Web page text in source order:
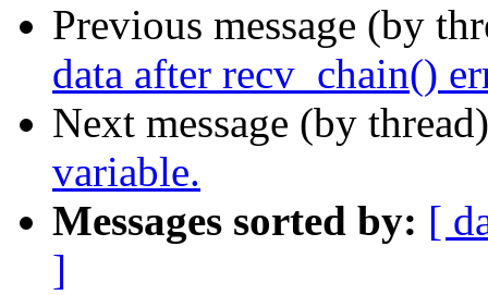
Previous message (by
data after recv_chain()
Next message (by
variable.
Messages sorted by: [
]